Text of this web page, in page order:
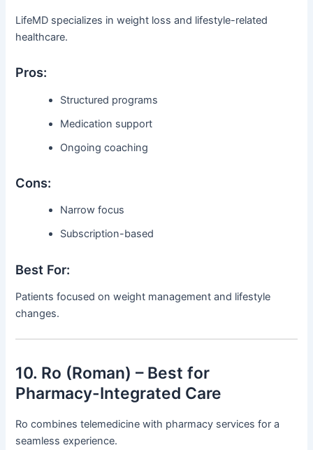
LifeMD specializes in weight loss and lifestyle-related
healthcare.
Pros:
Structured programs
Medication support
Ongoing coaching
Cons:
Narrow focus
Subscription-based
Best For:
Patients focused on weight management and lifestyle
changes.
10. Ro (Roman) – Best for
Pharmacy-Integrated Care
Ro combines telemedicine with pharmacy services for a
seamless experience.